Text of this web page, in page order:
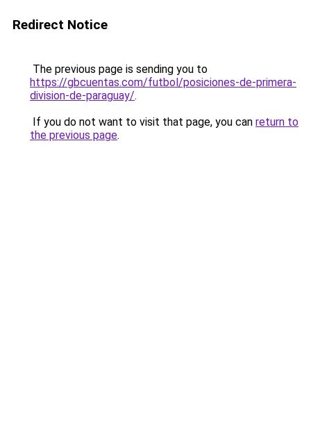
Redirect Notice
The previous page is sending you to
https://gbcuentas.com/futbol/posiciones-de-primera-
division-de-paraguay/.
If you do not want to visit that page, you can return to
the previous page.